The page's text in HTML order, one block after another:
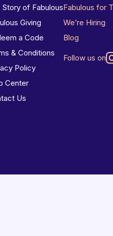
Story of Fabulous
Giving
a Code
& Conditions
Policy
Center
Us
Fabulous for
We’re Hiring
Blog
Follow us on